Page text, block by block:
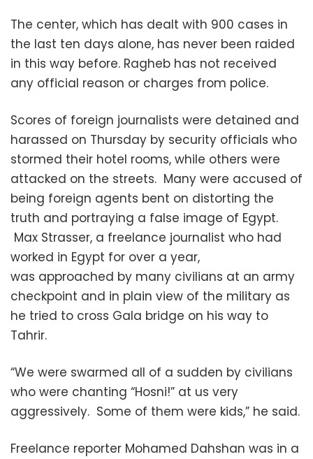
The center, which has dealt with 900 cases in
the last ten days alone, has never been raided
in this way before. Ragheb has not received
any official reason or charges from police.
Scores of foreign journalists were detained and
harassed on Thursday by security officials who
stormed their hotel rooms, while others were
attacked on the streets. Many were accused of
being foreign agents bent on distorting the
truth and portraying a false image of Egypt.
Max Strasser, a freelance journalist who had
worked in Egypt for over a year,
was approached by many civilians at an army
checkpoint and in plain view of the military as
he tried to cross Gala bridge on his way to
Tahrir.
“We were swarmed all of a sudden by civilians
who were chanting “Hosni!” at us very
aggressively. Some of them were kids,” he said.
Freelance reporter Mohamed Dahshan was in a